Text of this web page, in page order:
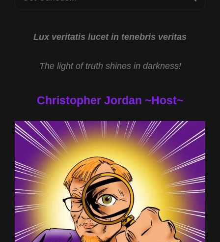
Lux veritatis lucet in tenebris veritas
The light of truth shines in darkness!
Christopher Jordan ~Host~